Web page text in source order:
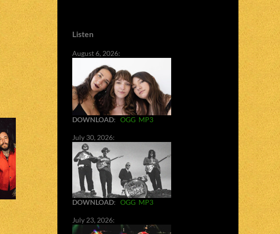
Listen
August 6, 2026:
DOWNLOAD: OGG MP3
July 30, 2026:
DOWNLOAD: OGG MP3
July 23, 2026: